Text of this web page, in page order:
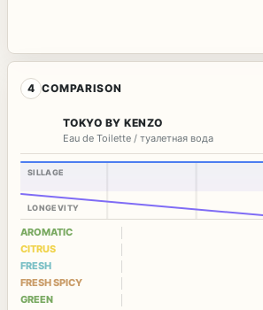
4 COMPARISON
TOKYO BY KENZO
Eau de Toilette / туалетная вода
SILLAGE
LONGEVITY
AROMATIC
CITRUS
FRESH
FRESH SPICY
GREEN